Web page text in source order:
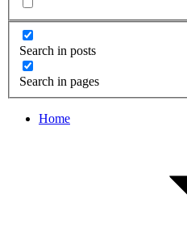
Search in posts
Search in pages
Home